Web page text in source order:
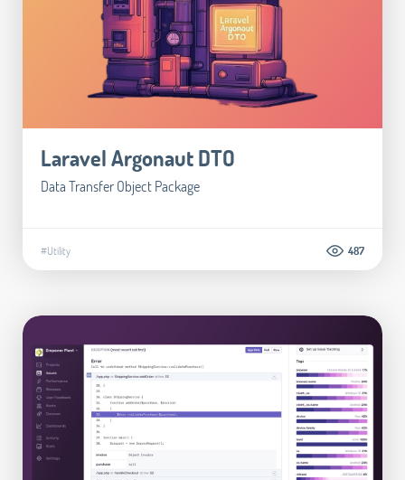
Laravel Argonaut DTO
Data Transfer Object Package
#Utility 487